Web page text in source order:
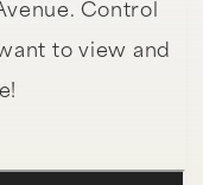
Control
to view and